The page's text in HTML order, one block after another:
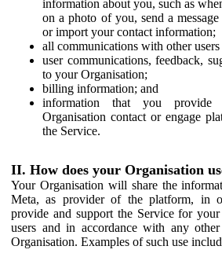
information about you, such as
on a photo of you, send a
or import your contact information;
all communications with other
user communications, feedback,
to your Organisation;
billing information; and
information that you
Organisation contact or engage
the Service.
II. How does your Organisation
Your Organisation will share the
Meta, as provider of the platform, in
provide and support the Service for
users and in accordance with any
Organisation. Examples of such use